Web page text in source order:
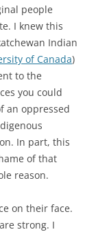
people
I knew this
Indian
of Canada)
to the
you could
an oppressed
In part, this
of that
reason.
on their face.
strong. I